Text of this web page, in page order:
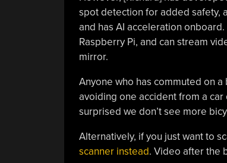
spot detection for added safety,
and has AI acceleration
Raspberry Pi, and can stream
mirror.
Anyone who has commuted on a
avoiding one accident from a
surprised we don’t see more
Alternatively, if you just want to
scanner instead. Video after the